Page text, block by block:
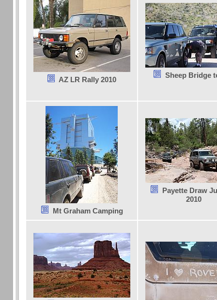
AZ LR Rally 2010 Sheep Bridge
Mt Graham Camping
Payette Draw
2010